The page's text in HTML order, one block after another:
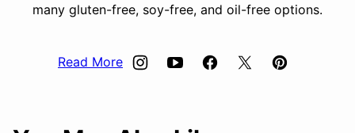
many gluten-free, soy-free, and oil-free options.
Read More